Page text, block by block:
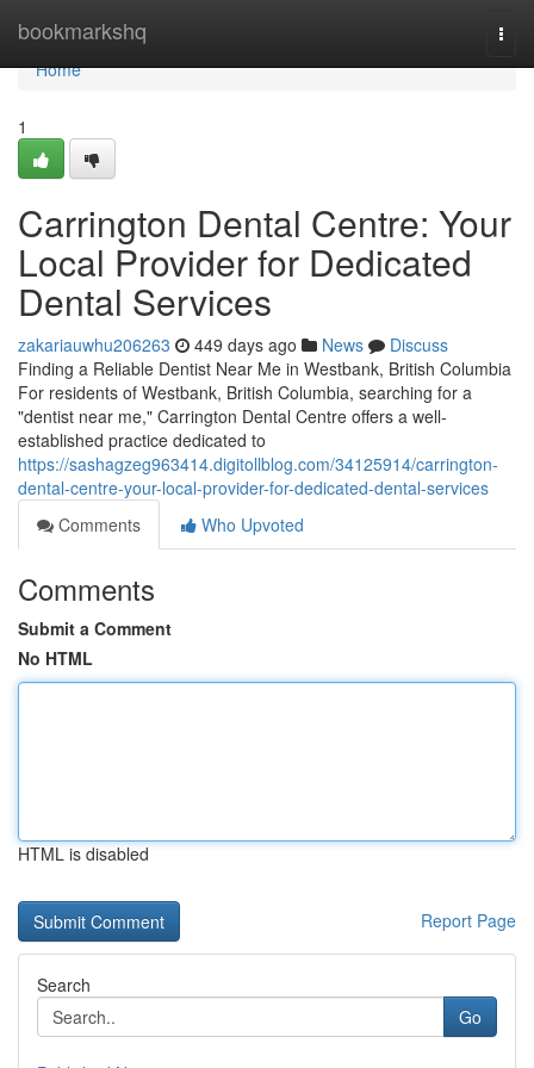
bookmarkshq
Home
Home
1
Carrington Dental Centre: Your
Local Provider for Dedicated
Dental Services
zakariauwhu206263 449 days ago News
Discuss
Finding a Reliable Dentist Near Me in Westbank, British Columbia
For residents of Westbank, British Columbia, searching for a
"dentist near me," Carrington Dental Centre offers a well-
established practice dedicated to
https://sashagzeg963414.digitollblog.com/34125914/carrington-
dental-centre-your-local-provider-for-dedicated-dental-services
Comments
Who Upvoted
Comments
Submit a Comment
No HTML
HTML is disabled
Report Page
Search
Go